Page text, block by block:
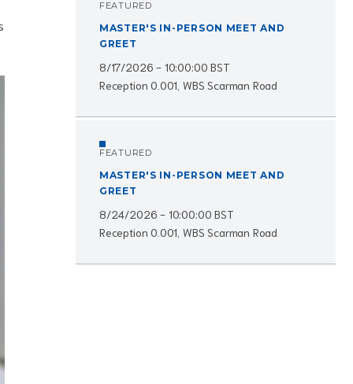
FEATURED
MASTER'S IN-PERSON MEET AND
GREET
8/17/2026 - 10:00:00 BST
Reception 0.001, WBS Scarman Road
FEATURED
MASTER'S IN-PERSON MEET AND
GREET
8/24/2026 - 10:00:00 BST
Reception 0.001, WBS Scarman Road